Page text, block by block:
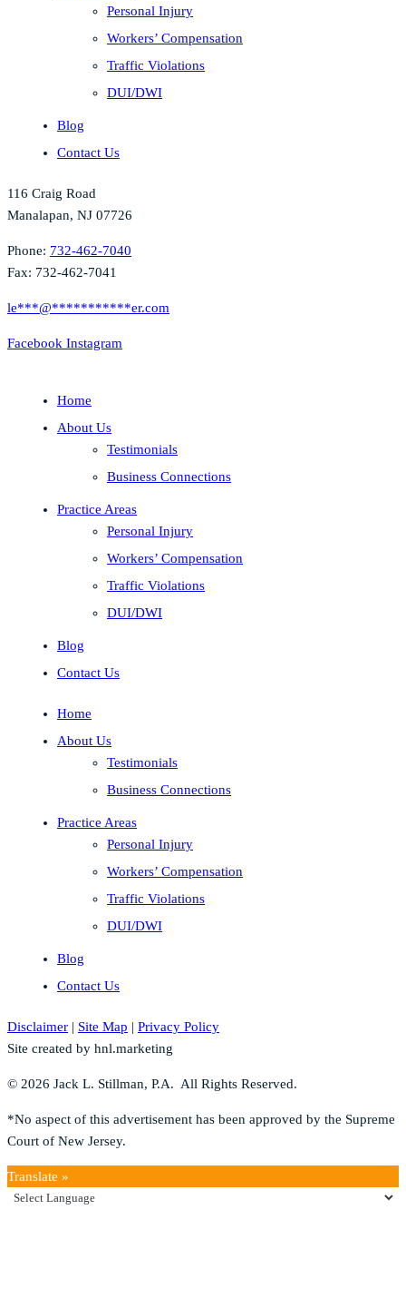
Personal Injury
Workers’ Compensation
Traffic Violations
DUI/DWI
Blog
Contact Us
116 Craig Road
Manalapan, NJ 07726
Phone: 732-462-7040
Fax: 732-462-7041
le***@***********er.com
Facebook Instagram
Home
About Us
Testimonials
Business Connections
Practice Areas
Personal Injury
Workers’ Compensation
Traffic Violations
DUI/DWI
Blog
Contact Us
Home
About Us
Testimonials
Business Connections
Practice Areas
Personal Injury
Workers’ Compensation
Traffic Violations
DUI/DWI
Blog
Contact Us
Disclaimer | Site Map | Privacy Policy
Site created by hnl.marketing
© 2026 Jack L. Stillman, P.A. All Rights Reserved.
*No aspect of this advertisement has been approved by the Supreme
Court of New Jersey.
Translate »